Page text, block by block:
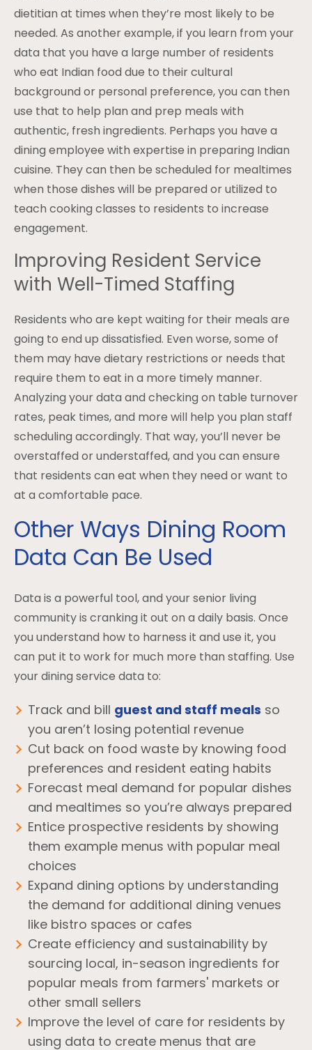
dietitian at times when they’re most likely to be
needed. As another example, if you learn from your
data that you have a large number of residents
who eat Indian food due to their cultural
background or personal preference, you can then
use that to help plan and prep meals with
authentic, fresh ingredients. Perhaps you have a
dining employee with expertise in preparing Indian
cuisine. They can then be scheduled for mealtimes
when those dishes will be prepared or utilized to
teach cooking classes to residents to increase
engagement.
Improving Resident Service
with Well-Timed Staffing
Residents who are kept waiting for their meals are
going to end up dissatisfied. Even worse, some of
them may have dietary restrictions or needs that
require them to eat in a more timely manner.
Analyzing your data and checking on table turnover
rates, peak times, and more will help you plan staff
scheduling accordingly. That way, you’ll never be
overstaffed or understaffed, and you can ensure
that residents can eat when they need or want to
at a comfortable pace.
Other Ways Dining Room
Data Can Be Used
Data is a powerful tool, and your senior living
community is cranking it out on a daily basis. Once
you understand how to harness it and use it, you
can put it to work for much more than staffing. Use
your dining service data to:
Track and bill guest and staff meals so
you aren’t losing potential revenue
Cut back on food waste by knowing food
preferences and resident eating habits
Forecast meal demand for popular dishes
and mealtimes so you’re always prepared
Entice prospective residents by showing
them example menus with popular meal
choices
Expand dining options by understanding
the demand for additional dining venues
like bistro spaces or cafes
Create efficiency and sustainability by
sourcing local, in-season ingredients for
popular meals from farmers' markets or
other small sellers
Improve the level of care for residents by
using data to create menus that are